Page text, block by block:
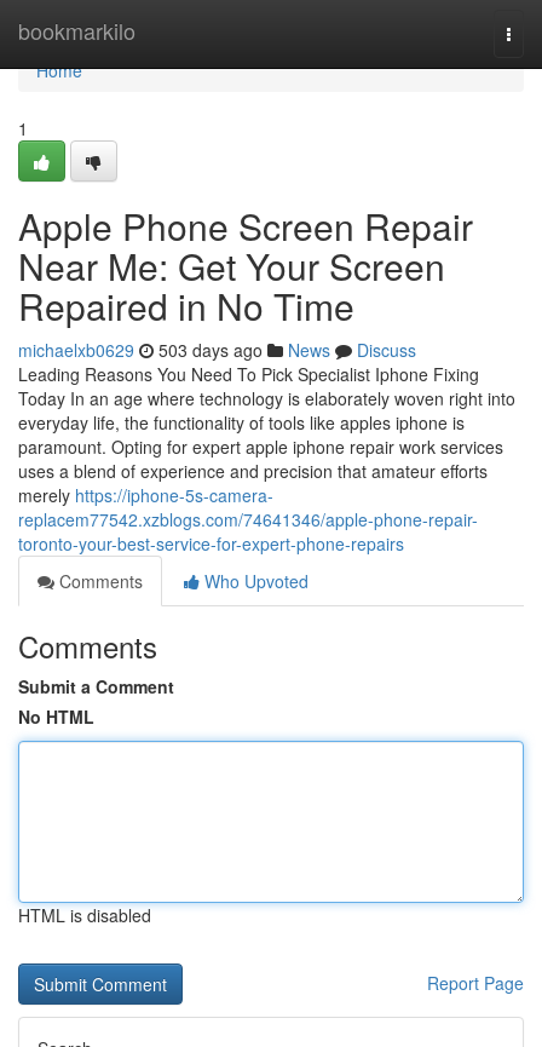
bookmarkilo
Home
Home
1
Apple Phone Screen Repair
Near Me: Get Your Screen
Repaired in No Time
michaelxb0629 503 days ago News
Discuss
Leading Reasons You Need To Pick Specialist Iphone Fixing
Today In an age where technology is elaborately woven right into
everyday life, the functionality of tools like apples iphone is
paramount. Opting for expert apple iphone repair work services
uses a blend of experience and precision that amateur efforts
merely https://iphone-5s-camera-
replacem77542.xzblogs.com/74641346/apple-phone-repair-
toronto-your-best-service-for-expert-phone-repairs
Comments
Who Upvoted
Comments
Submit a Comment
No HTML
HTML is disabled
Report Page